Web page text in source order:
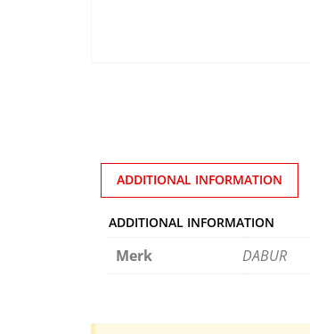
ADDITIONAL INFORMATION
ADDITIONAL INFORMATION
Merk DABUR